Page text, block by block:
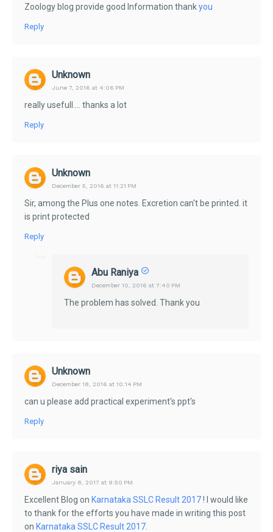
Zoology blog provide good Information thankyou
Reply
Unknown
June 7, 2016 at 4:06 PM
really usefull.... thanks a lot
Reply
Unknown
December 5, 2016 at 11:21 PM
Sir, among the Plus one notes. Excretion can't be printed. it
is print protected
Reply
Abu Raniya
December 10, 2016 at 7:40 PM
The problem has solved. Thank you
Unknown
December 18, 2016 at 10:14 PM
can u please add practical experiment's ppt's
Reply
riya sain
January 8, 2017 at 9:50 PM
Excellent Blog on Karnataka SSLC Result 2017! I would like
to thank for the efforts you have made in writing this post
on Karnataka SSLC Result 2017